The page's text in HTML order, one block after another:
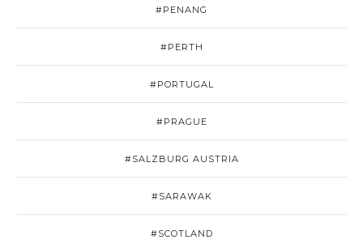
#PENANG
#PERTH
#PORTUGAL
#PRAGUE
#SALZBURG AUSTRIA
#SARAWAK
#SCOTLAND